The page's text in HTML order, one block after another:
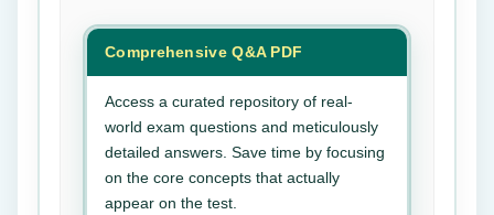
Comprehensive Q&A PDF
Access a curated repository of real-
world exam questions and meticulously
detailed answers. Save time by focusing
on the core concepts that actually
appear on the test.